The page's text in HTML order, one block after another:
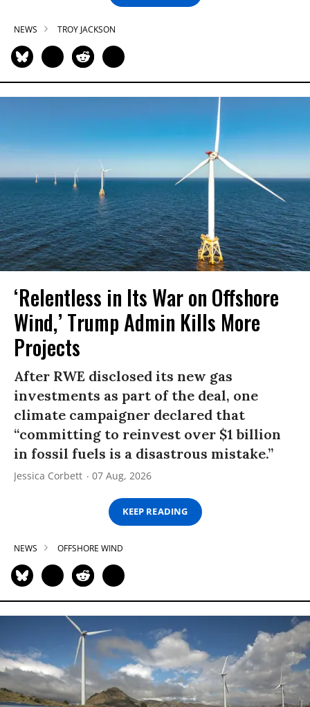
NEWS TROY JACKSON
‘Relentless in Its War on Offshore
Wind,’ Trump Admin Kills More
Projects
After RWE disclosed its new gas
investments as part of the deal, one
climate campaigner declared that
“committing to reinvest over $1 billion
in fossil fuels is a disastrous mistake.”
Jessica Corbett 07 Aug, 2026
KEEP READING
NEWS OFFSHORE WIND